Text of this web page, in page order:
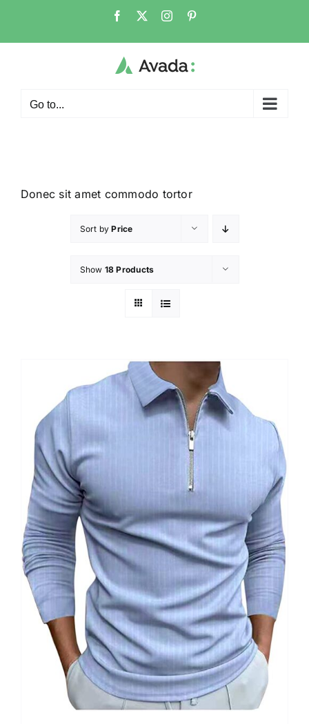
Go to...
Donec sit amet commodo tortor
Sort byPrice
Show 18 Products